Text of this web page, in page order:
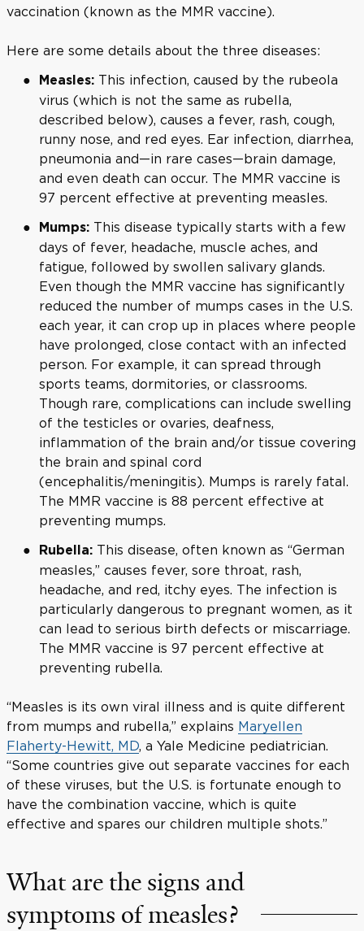
vaccination (known as the MMR vaccine).
Here are some details about the three diseases:
Measles: This infection, caused by the rubeola
virus (which is not the same as rubella,
described below), causes a fever, rash, cough,
runny nose, and red eyes. Ear infection, diarrhea,
pneumonia and—in rare cases—brain damage,
and even death can occur. The MMR vaccine is
97 percent effective at preventing measles.
Mumps: This disease typically starts with a few
days of fever, headache, muscle aches, and
fatigue, followed by swollen salivary glands.
Even though the MMR vaccine has significantly
reduced the number of mumps cases in the U.S.
each year, it can crop up in places where people
have prolonged, close contact with an infected
person. For example, it can spread through
sports teams, dormitories, or classrooms.
Though rare, complications can include swelling
of the testicles or ovaries, deafness,
inflammation of the brain and/or tissue covering
the brain and spinal cord
(encephalitis/meningitis). Mumps is rarely fatal.
The MMR vaccine is 88 percent effective at
preventing mumps.
Rubella: This disease, often known as “German
measles,” causes fever, sore throat, rash,
headache, and red, itchy eyes. The infection is
particularly dangerous to pregnant women, as it
can lead to serious birth defects or miscarriage.
The MMR vaccine is 97 percent effective at
preventing rubella.
“Measles is its own viral illness and is quite different
from mumps and rubella,” explains Maryellen
Flaherty-Hewitt, MD, a Yale Medicine pediatrician.
“Some countries give out separate vaccines for each
of these viruses, but the U.S. is fortunate enough to
have the combination vaccine, which is quite
effective and spares our children multiple shots.”
What are the signs and
symptoms of measles?